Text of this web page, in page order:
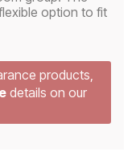
option to fit
products,
details on our